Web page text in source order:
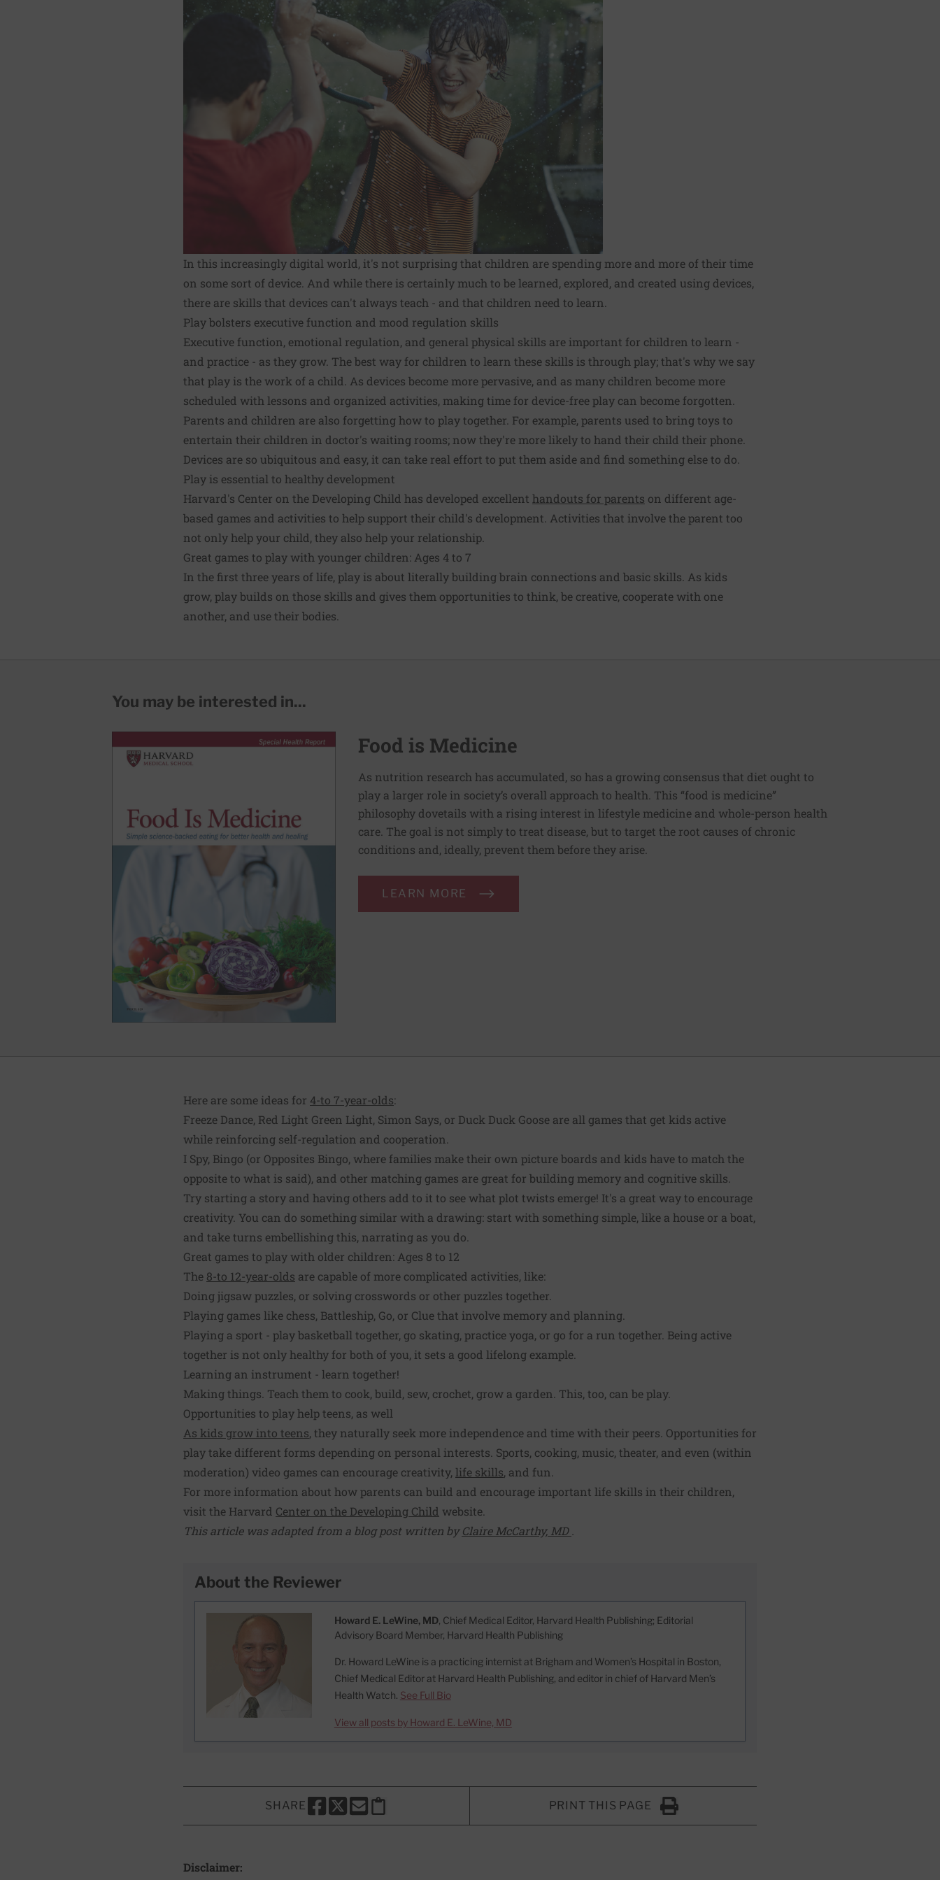
In this increasingly digital world, it's not surprising that children are spending more and more of their time
on some sort of device. And while there is certainly much to be learned, explored, and created using devices,
there are skills that devices can't always teach - and that children need to learn.
Play bolsters executive function and mood regulation skills
Executive function, emotional regulation, and general physical skills are important for children to learn -
and practice - as they grow. The best way for children to learn these skills is through play; that's why we say
that play is the work of a child. As devices become more pervasive, and as many children become more
scheduled with lessons and organized activities, making time for device-free play can become forgotten.
Parents and children are also forgetting how to play together. For example, parents used to bring toys to
entertain their children in doctor's waiting rooms; now they're more likely to hand their child their phone.
Devices are so ubiquitous and easy, it can take real effort to put them aside and find something else to do.
Play is essential to healthy development
Harvard's Center on the Developing Child has developed excellent handouts for parents on different age-
based games and activities to help support their child's development. Activities that involve the parent too
not only help your child, they also help your relationship.
Great games to play with younger children: Ages 4 to 7
In the first three years of life, play is about literally building brain connections and basic skills. As kids
grow, play builds on those skills and gives them opportunities to think, be creative, cooperate with one
another, and use their bodies.
You may be interested in...
Food is Medicine
As nutrition research has accumulated, so has a growing consensus that diet ought to
play a larger role in society’s overall approach to health. This “food is medicine”
philosophy dovetails with a rising interest in lifestyle medicine and whole-person health
care. The goal is not simply to treat disease, but to target the root causes of chronic
conditions and, ideally, prevent them before they arise.
LEARN MORE
Here are some ideas for 4-to 7-year-olds:
Freeze Dance, Red Light Green Light, Simon Says, or Duck Duck Goose are all games that get kids active
while reinforcing self-regulation and cooperation.
I Spy, Bingo (or Opposites Bingo, where families make their own picture boards and kids have to match the
opposite to what is said), and other matching games are great for building memory and cognitive skills.
Try starting a story and having others add to it to see what plot twists emerge! It's a great way to encourage
creativity. You can do something similar with a drawing: start with something simple, like a house or a boat,
and take turns embellishing this, narrating as you do.
Great games to play with older children: Ages 8 to 12
The 8-to 12-year-olds are capable of more complicated activities, like:
Doing jigsaw puzzles, or solving crosswords or other puzzles together.
Playing games like chess, Battleship, Go, or Clue that involve memory and planning.
Playing a sport - play basketball together, go skating, practice yoga, or go for a run together. Being active
together is not only healthy for both of you, it sets a good lifelong example.
Learning an instrument - learn together!
Making things. Teach them to cook, build, sew, crochet, grow a garden. This, too, can be play.
Opportunities to play help teens, as well
As kids grow into teens, they naturally seek more independence and time with their peers. Opportunities for
play take different forms depending on personal interests. Sports, cooking, music, theater, and even (within
moderation) video games can encourage creativity, life skills, and fun.
For more information about how parents can build and encourage important life skills in their children,
visit the Harvard Center on the Developing Child website.
This article was adapted from a blog post written byClaire McCarthy, MD .
About the Reviewer
Howard E. LeWine, MD, Chief Medical Editor, Harvard Health Publishing; Editorial
Advisory Board Member, Harvard Health Publishing
Dr. Howard LeWine is a practicing internist at Brigham and Women’s Hospital in Boston,
Chief Medical Editor at Harvard Health Publishing, and editor in chief of Harvard Men’s
Health Watch. See Full Bio
View all posts by Howard E. LeWine, MD
SHARE
SHARE THIS PAGE TO FACEBOOK
SHARE THIS PAGE TO X
SHARE THIS PAGE VIA EMAIL
Copy this page to clipboard
PRINT THIS PAGE
Click to Print
Disclaimer: